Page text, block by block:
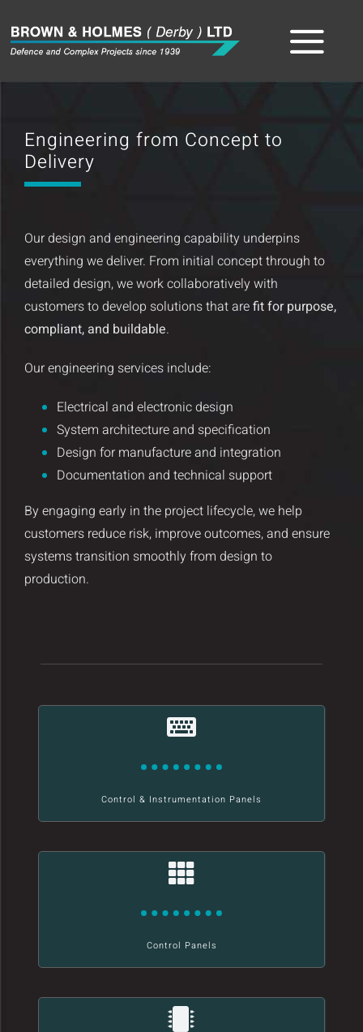
content
About
Sectors
Capabilities
Product
Insights and Updates
Certificates
Engineering from Concept to
Delivery
Our design and engineering capability underpins
everything we deliver. From initial concept through to
detailed design, we work collaboratively with
customers to develop solutions that arefit for purpose,
compliant, and buildable.
Our engineering services include:
Electrical and electronic design
System architecture and specification
Design for manufacture and integration
Documentation and technical support
By engaging early in the project lifecycle, we help
customers reduce risk, improve outcomes, and ensure
systems transition smoothly from design to
production.
Control & Instrumentation Panels
Control Panels